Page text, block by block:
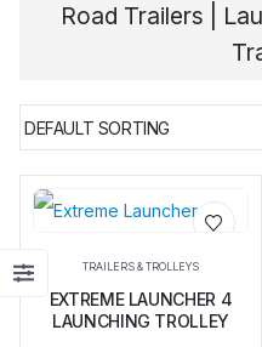
Road Trailers |
Add to
wishlist
TRAILERS & TROLLEYS
EXTREME LAUNCHER 4
LAUNCHING TROLLEY